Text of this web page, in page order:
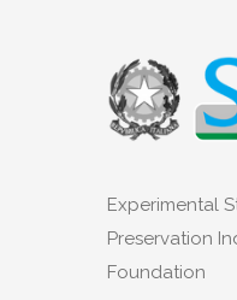
Experimental
Preservation
Foundation